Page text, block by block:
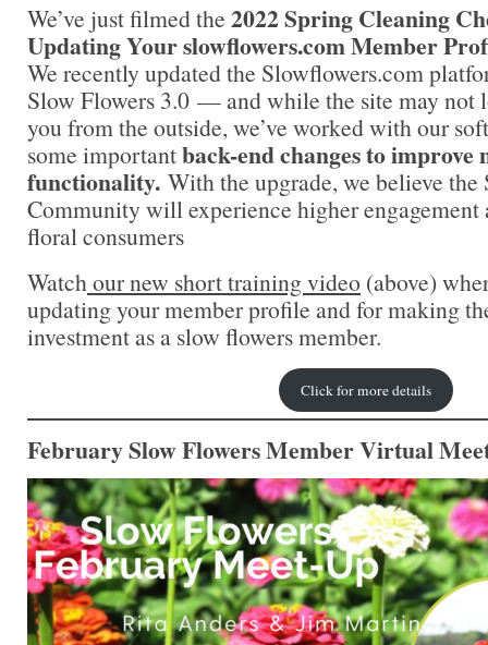
We’ve just filmed the 2022 Spring Cleaning
Updating Your slowflowers.com Member
We recently updated the Slowflowers.com
Slow Flowers 3.0 — and while the site may not
you from the outside, we’ve worked with our
some importantback-end changes to improve
functionality. With the upgrade, we believe the
Community will experience higher
floral consumers
Watchour new short training video (above)
updating your member profile and for making
investment as a slow flowers member.
Click for more details
February Slow Flowers Member Virtual